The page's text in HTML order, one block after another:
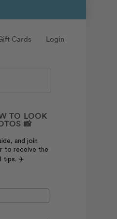
Cards Login
TO LOOK
📸
and join
to receive the
tips. ✈️